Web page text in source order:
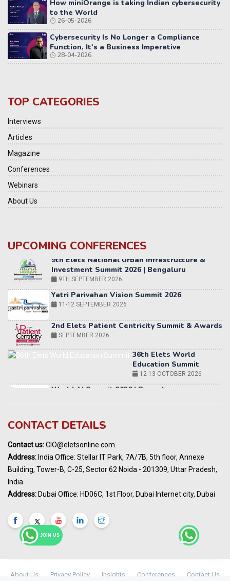
JOIN US
How miniOrange is taking Indian cybersecurity
to the World
26-05-2026
Cybersecurity Is No Longer a Compliance
Function, It's a Business Imperative
28-04-2026
TOP CATEGORIES
Interviews
Articles
Magazine
Conferences
Webinars
About Us
UPCOMING CONFERENCES
Yatri Parivahan Vision Summit 2026
11-12 SEPTEMBER 2026
2nd Elets Patient Centricity Summit & Awards
SEPTEMBER 2026
36th Elets World
World AI Summit 2026 | Bengaluru
Karnataka Energy Summit 2026
Awards
India Pharma Expo 2027, Hyderabad
MARCH 2027
Summit, Dubai
Elets World Healthcare Summit 2027, Dubai
MARCH 2027
CONTACT DETAILS
Contact us:CIO@eletsonline.com
Address: India Office: Stellar IT Park, 7A/7B, 5th floor, Annexe
Building, Tower-B, C-25, Sector 62 Noida - 201309, Uttar Pradesh,
India
Address: Dubai Office: HD06C, 1st Floor, Dubai Internet city, Dubai
About Us Privacy Policy Insights Conferences Contact Us